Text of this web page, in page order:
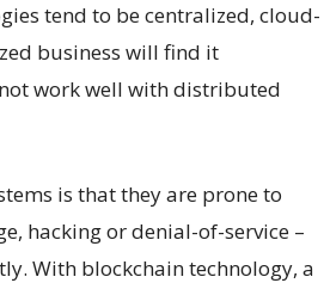
tend to be centralized, cloud-
business will find it
work well with distributed
is that they are prone to
hacking or denial-of-service –
With blockchain technology, a